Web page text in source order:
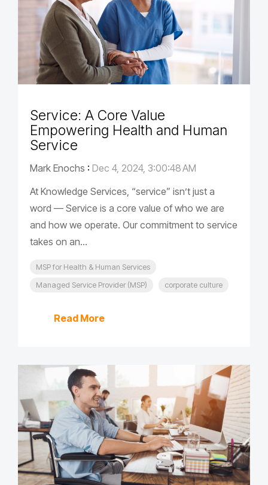
Service: A Core Value
Empowering Health and Human
Service
Mark Enochs : Dec 4, 2024, 3:00:48 AM
At Knowledge Services, “service” isn’t just a
word — Service is a core value of who we are
and how we operate. Our commitment to service
takes on an...
MSP for Health & Human Services
Managed Service Provider (MSP)
corporate culture
Read More